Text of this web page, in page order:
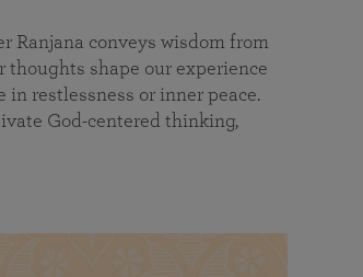
Ranjana conveys wisdom from
thoughts shape our experience
restlessness or inner peace.
God-centered thinking,